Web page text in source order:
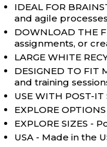
IDEAL FOR
and agile
DOWNLOAD THE
assignments, or
LARGE WHITE
DESIGNED TO
and training
USE WITH POST-
EXPLORE
EXPLORE SIZES -
USA - Made in the